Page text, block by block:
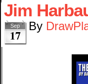
Jim
Sep
17
By